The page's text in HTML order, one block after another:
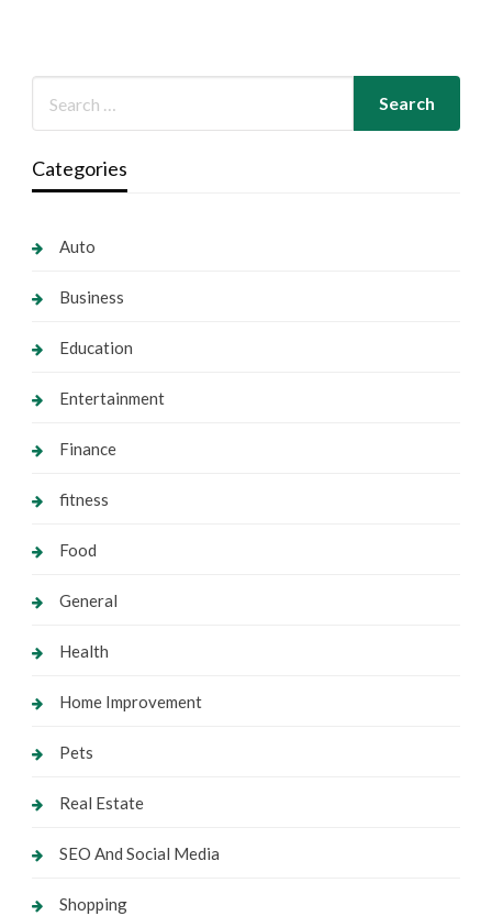
Categories
Auto
Business
Education
Entertainment
Finance
fitness
Food
General
Health
Home Improvement
Pets
Real Estate
SEO And Social Media
Shopping